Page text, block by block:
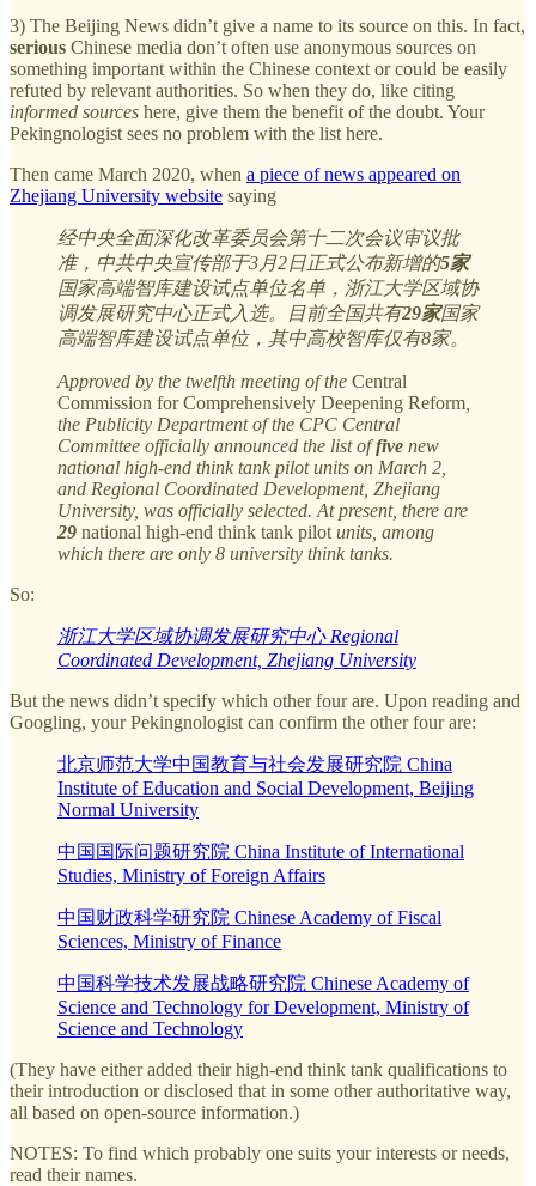
3) The Beijing News didn’t give a name to its source on this. In fact,
serious Chinese media don’t often use anonymous sources on
something important within the Chinese context or could be easily
refuted by relevant authorities. So when they do, like citing
informed sources here, give them the benefit of the doubt. Your
Pekingnologist sees no problem with the list here.
Then came March 2020, when a piece of news appeared on
Zhejiang University website saying
经中央全面深化改革委员会第十二次会议审议批
准，中共中央宣传部于3月2日正式公布新增的5家
国家高端智库建设试点单位名单，浙江大学区域协
调发展研究中心正式入选。目前全国共有29家国家
高端智库建设试点单位，其中高校智库仅有8家。
Approved by the twelfth meeting of the Central
Commission for Comprehensively Deepening Reform
the Publicity Department of the CPC Central
Committee officially announced the list offive new
national high-end think tank pilot units on March 2,
and Regional Coordinated Development, Zhejiang
University, was officially selected. At present, there are
29 national high-end think tank pilot units, among
which there are only 8 university think tanks.
So:
浙江大学区域协调发展研究中心 Regional
Coordinated Development, Zhejiang University
But the news didn’t specify which other four are. Upon reading and
Googling, your Pekingnologist can confirm the other four are:
北京师范大学中国教育与社会发展研究院 China
Institute of Education and Social Development, Beijing
Normal University
中国国际问题研究院 China Institute of International
Studies, Ministry of Foreign Affairs
中国财政科学研究院 Chinese Academy of Fiscal
Sciences, Ministry of Finance
中国科学技术发展战略研究院 Chinese Academy of
Science and Technology for Development, Ministry of
Science and Technology
(They have either added their high-end think tank qualifications to
their introduction or disclosed that in some other authoritative way,
all based on open-source information.)
NOTES: To find which probably one suits your interests or needs,
read their names.